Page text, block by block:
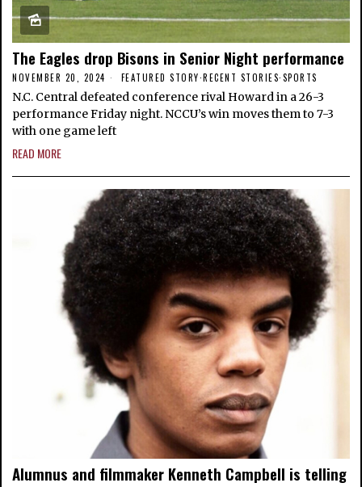
The Eagles drop Bisons in Senior Night performance
NOVEMBER 20, 2024 FEATURED STORY·RECENT STORIES·SPORTS
N.C. Central defeated conference rival Howard in a 26-3
performance Friday night. NCCU’s win moves them to 7-3
with one game left
READ MORE
Alumnus and filmmaker Kenneth Campbell is telling